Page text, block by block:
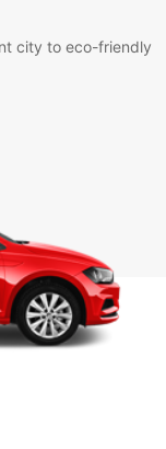
city to eco-friendly